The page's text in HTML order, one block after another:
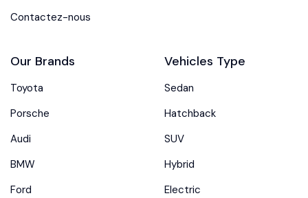
Contactez-nous
Our Brands
Toyota
Porsche
Audi
BMW
Ford
Vehicles Type
Sedan
Hatchback
SUV
Hybrid
Electric